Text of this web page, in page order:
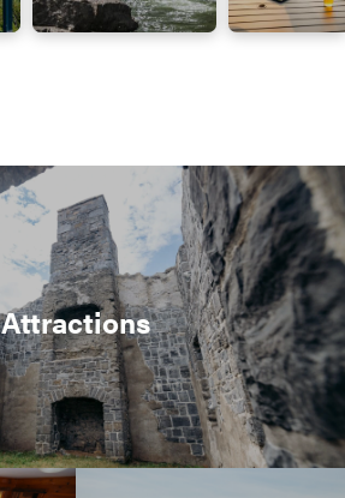
Attractions